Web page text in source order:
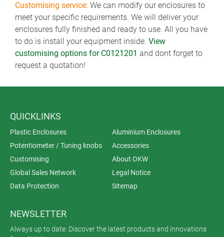
Customising service: We can modify our enclosures to
meet your specific requirements. We will deliver your
enclosures fully finished and ready to use. All you have
to do is install your equipment inside. View
customising options for C0121201 and dont forget to
request a quotation!
QUICKLINKS
Plastic Enclosures
Aluminium Enclosures
Potentiometer / Tuning knobs
Accessories
Customising
About OKW
Global Sales Network
Legal Notice
Data Protection
Sitemap
NEWSLETTER
Always up to date. Discover the latest products and innovations